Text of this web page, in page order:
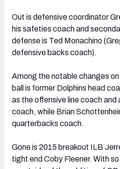
Out is defensive coordinator
his safeties coach and
defense is Ted Monachino
defensive backs coach).
Among the notable changes
ball is former Dolphins head
as the offensive line coach and
coach, while Brian
quarterbacks coach.
Gone is 2015 breakout ILB
tight end Coby Fleener. With